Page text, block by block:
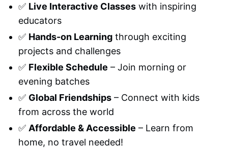
✅ Live Interactive Classes with inspiring
educators
✅ Hands-on Learning through exciting
projects and challenges
✅ Flexible Schedule – Join morning or
evening batches
✅ Global Friendships – Connect with kids
from across the world
✅ Affordable & Accessible – Learn from
home, no travel needed!